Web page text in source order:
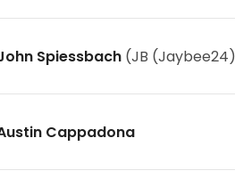
Spiessbach (JB (Jaybee24)
Cappadona